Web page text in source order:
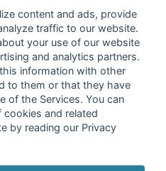
data as described in the
services GmbH and
age of 16. I can revoke this
for the future. Further
thePrivacy Policy.
content and ads, provide
traffic to our website.
your use of our website
and analytics partners.
information with other
to them or that they have
of the Services. You can
cookies and related
by reading our Privacy